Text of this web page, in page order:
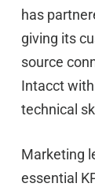
has
giving its
source
Intacct
technical
Marketing
essential